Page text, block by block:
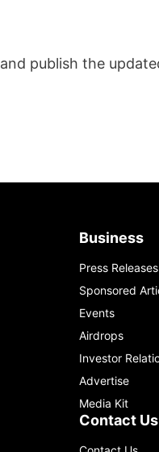
publish the
Business
Press Releases
Sponsored
Events
Airdrops
Investor
Advertise
Media Kit
Contact Us